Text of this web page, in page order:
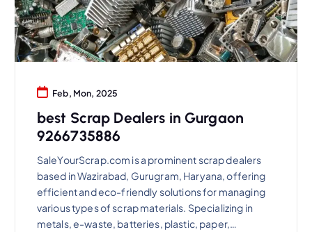
Feb, Mon, 2025
best Scrap Dealers in Gurgaon
9266735886
SaleYourScrap.com is a prominent scrap dealers
based in Wazirabad, Gurugram, Haryana, offering
efficient and eco-friendly solutions for managing
various types of scrap materials. Specializing in
metals, e-waste, batteries, plastic, paper,…